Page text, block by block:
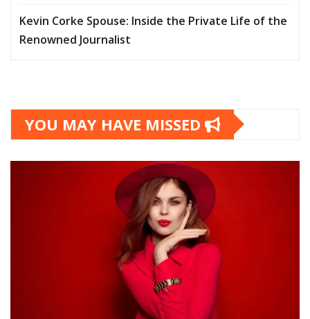
Kevin Corke Spouse: Inside the Private Life of the
Renowned Journalist
YOU MAY HAVE MISSED